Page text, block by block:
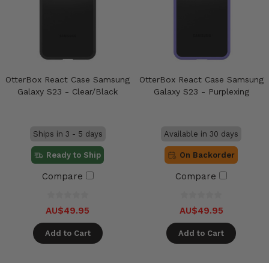
OtterBox React Case Samsung
Galaxy S23 - Clear/Black
Ships in 3 - 5 days
Ready to Ship
Compare
AU$49.95
Add to Cart
OtterBox React Case Samsung
Galaxy S23 - Purplexing
Available in 30 days
On Backorder
Compare
AU$49.95
Add to Cart